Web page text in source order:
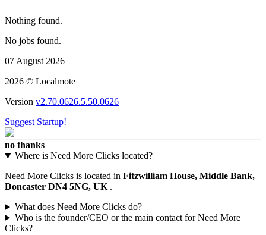
Nothing found.
No jobs found.
07 August 2026
2026 © Localmote
Version v2.70.0626.5.50.0626
Suggest Startup!
no thanks
Where is Need More Clicks located?
Need More Clicks is located in Fitzwilliam House, Middle Bank,
Doncaster DN4 5NG, UK .
What does Need More Clicks do?
Who is the founder/CEO or the main contact for Need More
Clicks?